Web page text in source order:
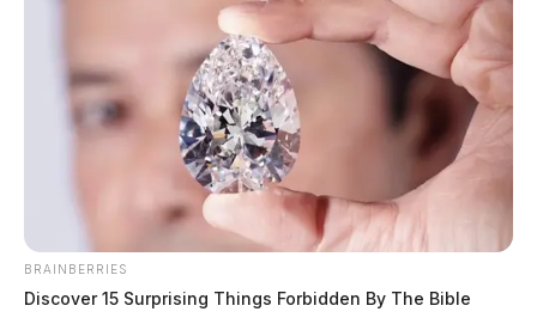
BRAINBERRIES
Discover 15 Surprising Things Forbidden By The Bible